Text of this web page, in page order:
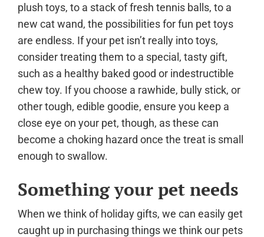
plush toys, to a stack of fresh tennis balls, to a
new cat wand, the possibilities for fun pet toys
are endless. If your pet isn’t really into toys,
consider treating them to a special, tasty gift,
such as a healthy baked good or indestructible
chew toy. If you choose a rawhide, bully stick, or
other tough, edible goodie, ensure you keep a
close eye on your pet, though, as these can
become a choking hazard once the treat is small
enough to swallow.
Something your pet needs
When we think of holiday gifts, we can easily get
caught up in purchasing things we think our pets